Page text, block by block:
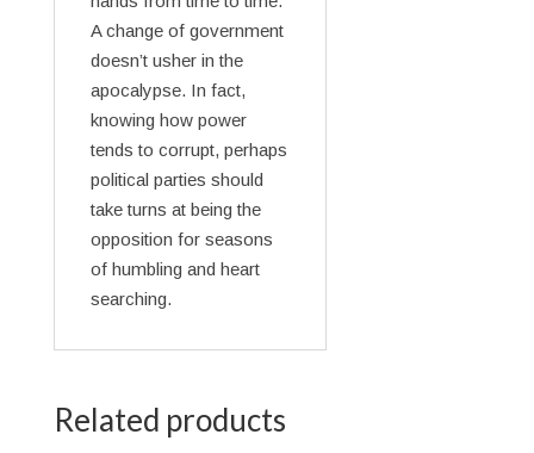
A change of government
doesn’t usher in the
apocalypse. In fact,
knowing how power
tends to corrupt, perhaps
political parties should
take turns at being the
opposition for seasons
of humbling and heart
searching.
Related products